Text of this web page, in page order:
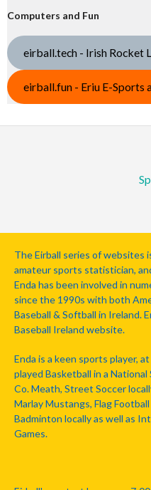
Computers and Fun
eirball.tech - Irish Rocket
eirball.fun - Eriu E-Sports
The Eirball series of websites
amateur sports statistician,
Enda has been involved in
since the 1990s with both
Baseball & Softball in Ireland.
Baseball Ireland website.
Enda is a keen sports player,
played Basketball in a
Co. Meath, Street Soccer
Marlay Mustangs, Flag
Badminton locally as well as
Games.